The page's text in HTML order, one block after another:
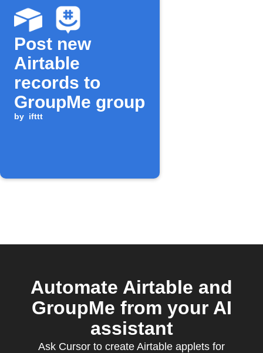
Post new
Airtable
records to
GroupMe group
by ifttt
Automate Airtable and
GroupMe from your AI
assistant
Ask Cursor to create Airtable applets for